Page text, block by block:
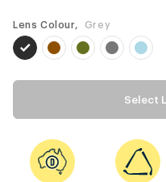
Lens Colour, Grey
Select